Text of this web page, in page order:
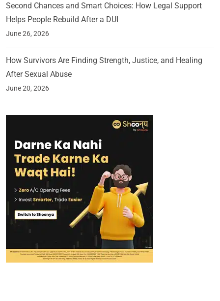
Second Chances and Smart Choices: How Legal Support
Helps People Rebuild After a DUI
June 26, 2026
How Survivors Are Finding Strength, Justice, and Healing
After Sexual Abuse
June 20, 2026